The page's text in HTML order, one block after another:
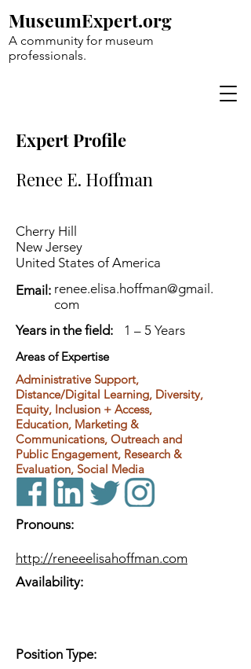
A community for museum
professionals.
MuseumExpert.org
Expert Profile
Renee E. Hoffman
Cherry Hill
New Jersey
United States of America
Email: renee.elisa.hoffman@gmail.
com
Years in the field:
1 – 5 Years
Areas of Expertise
Administrative Support,
Distance/Digital Learning, Diversity,
Equity, Inclusion + Access,
Education, Marketing &
Communications, Outreach and
Public Engagement, Research &
Evaluation, Social Media
Pronouns:
http://reneeelisahoffman.com
Availability:
Position Type: